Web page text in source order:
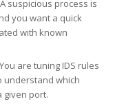
suspicious process is
you want a quick
with known
are tuning IDS rules
understand which
given port.